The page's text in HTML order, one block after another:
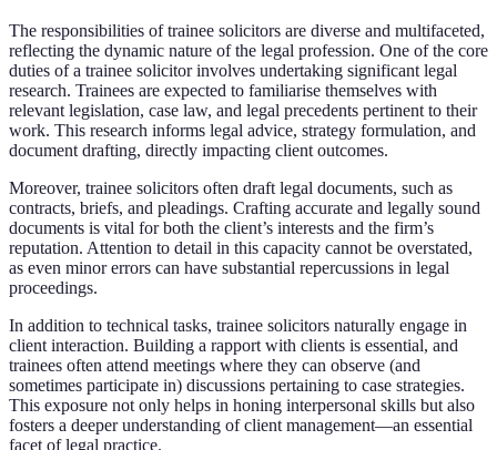
The responsibilities of trainee solicitors are diverse and multifaceted,
reflecting the dynamic nature of the legal profession. One of the core
duties of a trainee solicitor involves undertaking significant legal
research. Trainees are expected to familiarise themselves with
relevant legislation, case law, and legal precedents pertinent to their
work. This research informs legal advice, strategy formulation, and
document drafting, directly impacting client outcomes.
Moreover, trainee solicitors often draft legal documents, such as
contracts, briefs, and pleadings. Crafting accurate and legally sound
documents is vital for both the client’s interests and the firm’s
reputation. Attention to detail in this capacity cannot be overstated,
as even minor errors can have substantial repercussions in legal
proceedings.
In addition to technical tasks, trainee solicitors naturally engage in
client interaction. Building a rapport with clients is essential, and
trainees often attend meetings where they can observe (and
sometimes participate in) discussions pertaining to case strategies.
This exposure not only helps in honing interpersonal skills but also
fosters a deeper understanding of client management—an essential
facet of legal practice.